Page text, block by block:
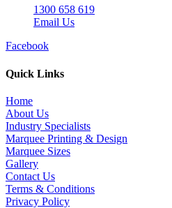
1300 658 619
Email Us
Facebook
Quick Links
Home
About Us
Industry Specialists
Marquee Printing & Design
Marquee Sizes
Gallery
Contact Us
Terms & Conditions
Privacy Policy